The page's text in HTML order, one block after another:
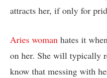
attracts her, if only for
Aries woman hates it
on her. She will typically
know that messing with